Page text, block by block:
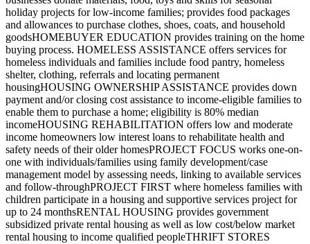
holiday projects for low-income families; provides food packages
and allowances to purchase clothes, shoes, coats, and household
goodsHOMEBUYER EDUCATION provides training on the home
buying process. HOMELESS ASSISTANCE offers services for
homeless individuals and families include food pantry, homeless
shelter, clothing, referrals and locating permanent
housingHOUSING OWNERSHIP ASSISTANCE provides down
payment and/or closing cost assistance to income-eligible families to
enable them to purchase a home; eligibility is 80% median
incomeHOUSING REHABILITATION offers low and moderate
income homeowners low interest loans to rehabilitate health and
safety needs of their older homesPROJECT FOCUS works one-on-
one with individuals/families using family development/case
management model by assessing needs, linking to available services
and follow-throughPROJECT FIRST where homeless families with
children participate in a housing and supportive services project for
up to 24 monthsRENTAL HOUSING provides government
subsidized private rental housing as well as low cost/below market
rental housing to income qualified peopleTHRIFT STORES